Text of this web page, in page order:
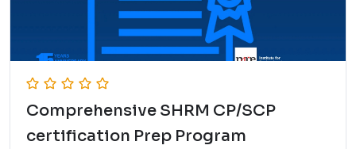
Comprehensive SHRM CP/SCP
certification Prep Program